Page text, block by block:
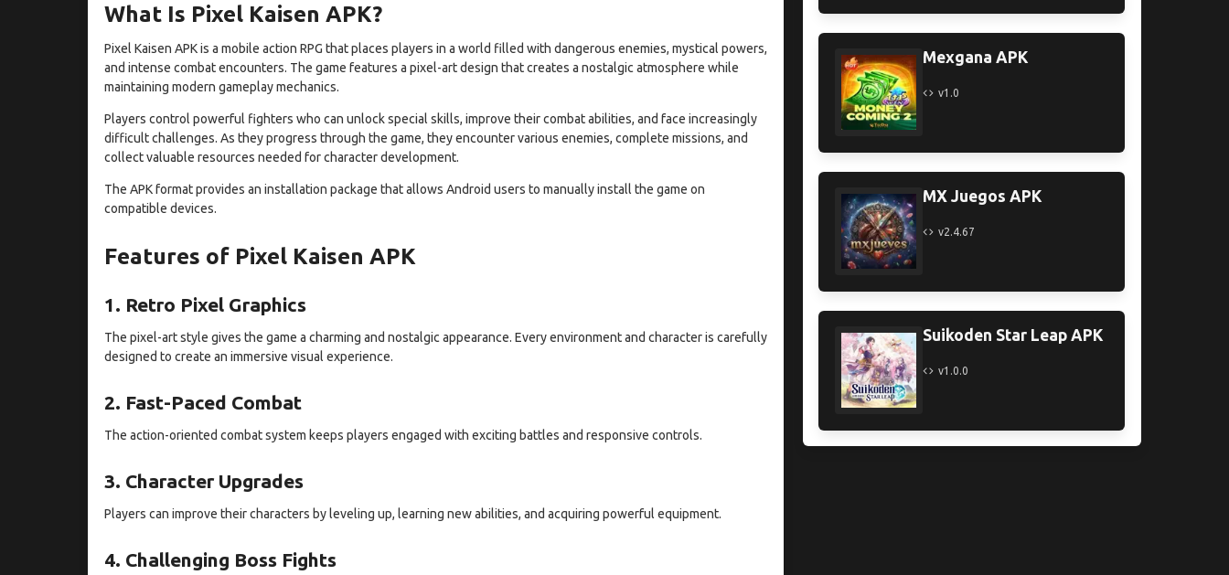
What Is Pixel Kaisen APK?
Pixel Kaisen APK is a mobile action RPG that places players in a world filled with dangerous enemies, mystical powers,
and intense combat encounters. The game features a pixel-art design that creates a nostalgic atmosphere while
maintaining modern gameplay mechanics.
Players control powerful fighters who can unlock special skills, improve their combat abilities, and face increasingly
difficult challenges. As they progress through the game, they encounter various enemies, complete missions, and
collect valuable resources needed for character development.
The APK format provides an installation package that allows Android users to manually install the game on
compatible devices.
Features of Pixel Kaisen APK
1. Retro Pixel Graphics
The pixel-art style gives the game a charming and nostalgic appearance. Every environment and character is carefully
designed to create an immersive visual experience.
2. Fast-Paced Combat
The action-oriented combat system keeps players engaged with exciting battles and responsive controls.
3. Character Upgrades
Players can improve their characters by leveling up, learning new abilities, and acquiring powerful equipment.
4. Challenging Boss Fights
Mexgana APK
v1.0
MX Juegos APK
v2.4.67
Suikoden Star Leap APK
v1.0.0